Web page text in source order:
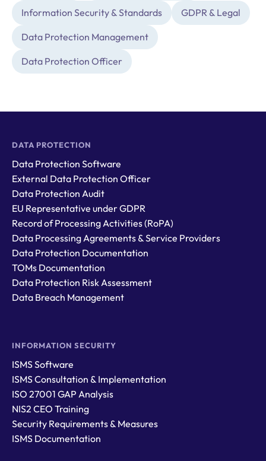
Information Security & Standards GDPR & Legal
Data Protection Management
Data Protection Officer
DATA PROTECTION
Data Protection Software
External Data Protection Officer
Data Protection Audit
EU Representative under GDPR
Record of Processing Activities (RoPA)
Data Processing Agreements & Service Providers
Data Protection Documentation
TOMs Documentation
Data Protection Risk Assessment
Data Breach Management
INFORMATION SECURITY
ISMS Software
ISMS Consultation & Implementation
ISO 27001 GAP Analysis
NIS2 CEO Training
Security Requirements & Measures
ISMS Documentation